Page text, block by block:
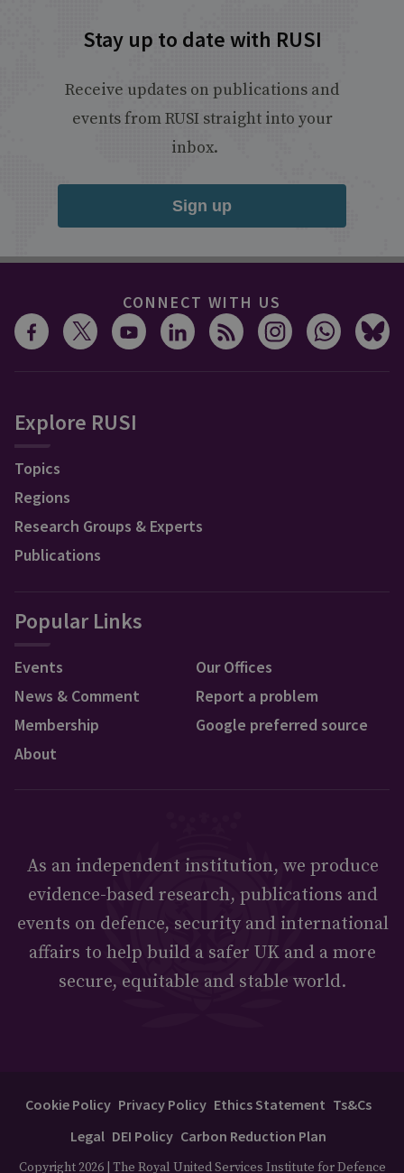
Stay up to date with RUSI
Receive updates on publications and
events from RUSI straight into your
inbox.
Sign up
CONNECT WITH US
Explore RUSI
Topics
Regions
Research Groups & Experts
Publications
Popular Links
Events
News & Comment
Membership
About
Our Offices
Report a problem
Google preferred source
As an independent institution, we produce
evidence-based research, publications and
events on defence, security and international
affairs to help build a safer UK and a more
secure, equitable and stable world.
Cookie Policy Privacy Policy Ethics Statement Ts&Cs
Legal DEI Policy Carbon Reduction Plan
Copyright 2026 | The Royal United Services Institute for Defence